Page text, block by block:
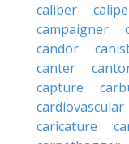
caliber
campaigner
candor
canter
capture
cardiovascular
caricature